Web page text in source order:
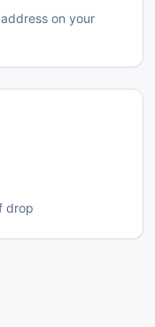
on your
drop